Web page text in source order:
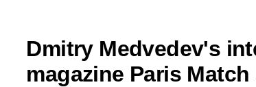
Dmitry Medvedev's
magazine Paris